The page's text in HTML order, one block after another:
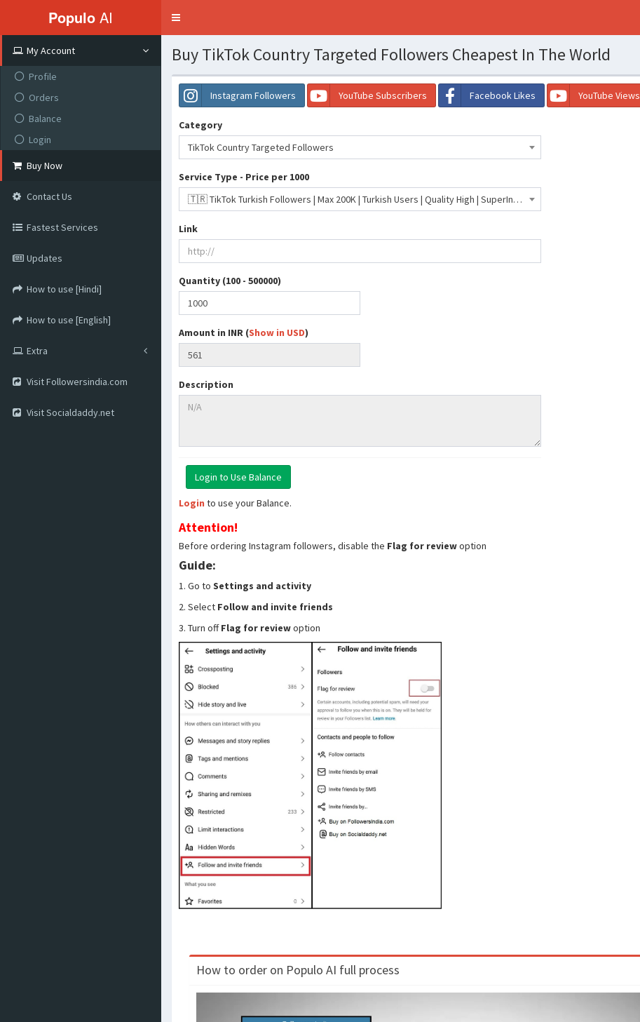
Populo AI
Toggle
My Account
Profile
Orders
Balance
Login
Buy Now
Contact Us
Fastest Services
Updates
How to use [Hindi]
How to use [English]
Extra
Visit Followersindia.com
Visit Socialdaddy.net
Buy TikTok Country Targeted Followers Cheapest In The World
Instagram Followers YouTube Subscribers Facebook Likes YouTube Views
Category
TikTok Country Targeted Followers
Service Type - Price per 1000
🇹🇷 TikTok Turkish Followers | Max 200K | Turkish Users | Quality High | SuperInstant | 30 Days Guaranteed | 5K Per Day- 548 INR
Link
Quantity (100 - 500000)
Amount in INR (Show in USD)
Description
Login to use your Balance.
Attention!
Before ordering Instagram followers, disable the Flag for reviewoption
Guide:
1. Go to Settings and activity
2. Select Follow and invite friends
3. Turn offFlag for reviewoption
How to order on Populo AI full process